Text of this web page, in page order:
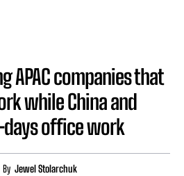
APAC companies that
while China and
office work
By Jewel Stolarchuk